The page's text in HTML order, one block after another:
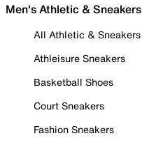
Men's Athletic & Sneakers
All Athletic & Sneakers
Athleisure Sneakers
Basketball Shoes
Court Sneakers
Fashion Sneakers